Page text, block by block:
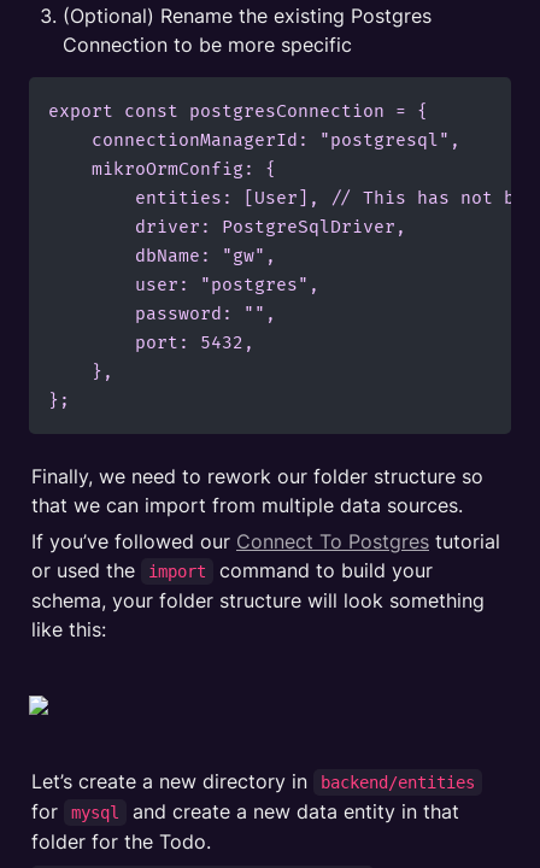
(Optional) Rename the existing Postgres
Connection to be more specific
export const postgresConnection = {
    connectionManagerId: "postgresql",
    mikroOrmConfig: {
entities: [User], // This has not
        driver: PostgreSqlDriver,
        dbName: "gw",
        user: "postgres",
        password: "",
        port: 5432,
    },
};
Finally, we need to rework our folder structure so
that we can import from multiple data sources.
If you’ve followed our Connect To Postgres tutorial
or used the
import
command to build your
schema, your folder structure will look something
like this:
Let’s create a new directory in backend/entities
for mysql
and create a new data entity in that
folder for the Todo.